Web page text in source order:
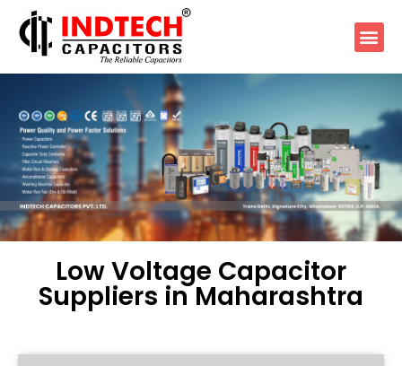
Low Voltage Capacitor
Suppliers in Maharashtra